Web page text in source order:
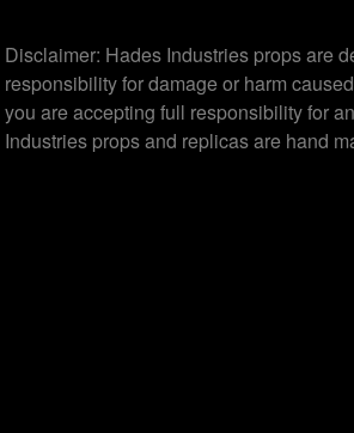
Disclaimer: Hades Industries props are
responsibility for damage or harm
you are accepting full responsibility for
Industries props and replicas are hand